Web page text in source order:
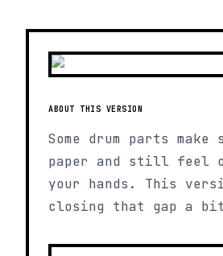
ABOUT THIS VERSION
Some drum parts make
paper and still feel
your hands. This
closing that gap a